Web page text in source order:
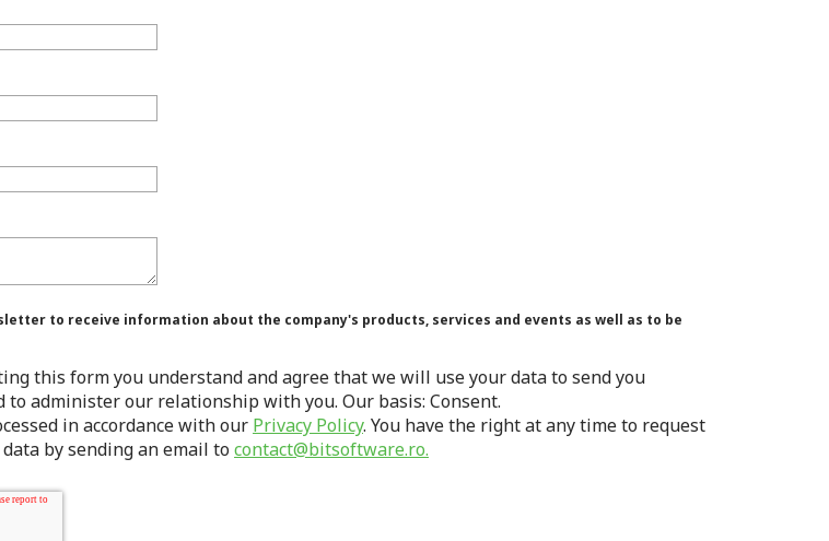
to receive information about the company's products, services and events as well as to be
this form you understand and agree that we will use your data to send you
administer our relationship with you. Our basis: Consent.
in accordance with our Privacy Policy. You have the right at any time to request
by sending an email tocontact@bitsoftware.ro.